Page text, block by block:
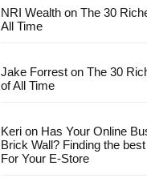
NRI Wealth on The 30
All Time
Jake Forrest on The 30
of All Time
Keri on Has Your Online
Brick Wall? Finding the
For Your E-Store